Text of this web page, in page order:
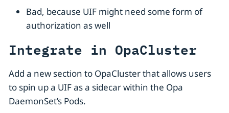
Bad, because UIF might need some form of
authorization as well
Integrate in OpaCluster
Add a new section to OpaCluster that allows users
to spin up a UIF as a sidecar within the Opa
DaemonSet’s Pods.